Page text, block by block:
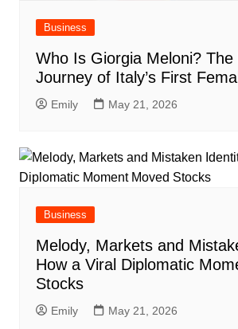
Business
Who Is Giorgia Meloni? The
Journey of Italy’s First
Emily May 21, 2026
Business
Melody, Markets and
How a Viral Diplomatic
Stocks
Emily May 21, 2026